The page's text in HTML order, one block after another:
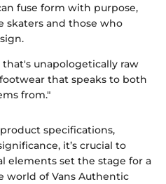
fuse form with purpose,
skaters and those who
that's unapologetically raw
that speaks to both
from."
specifications,
it’s crucial to
elements set the stage for a
world of Vans Authentic